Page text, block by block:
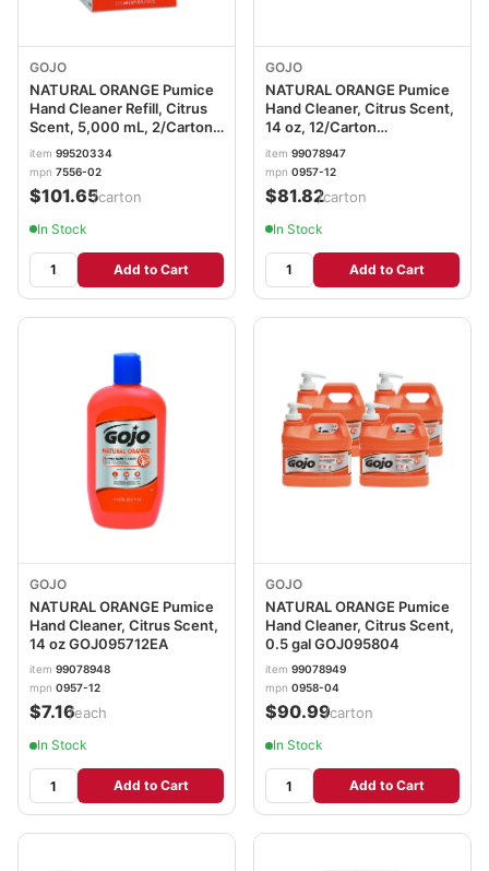
GOJO
NATURAL ORANGE Pumice
Hand Cleaner Refill, Citrus
Scent, 5,000 mL, 2/Carton
GOJ7556
item 99520334
mpn 7556-02
$101.65/carton
In Stock
Add to Cart
GOJO
NATURAL ORANGE Pumice
Hand Cleaner, Citrus Scent,
14 oz, 12/Carton
GOJ095712CT
item 99078947
mpn 0957-12
$81.82/carton
In Stock
Add to Cart
GOJO
NATURAL ORANGE Pumice
Hand Cleaner, Citrus Scent,
14 oz GOJ095712EA
item 99078948
mpn 0957-12
$7.16/each
In Stock
Add to Cart
GOJO
NATURAL ORANGE Pumice
Hand Cleaner, Citrus Scent,
0.5 gal GOJ095804
item 99078949
mpn 0958-04
$90.99/carton
In Stock
Add to Cart